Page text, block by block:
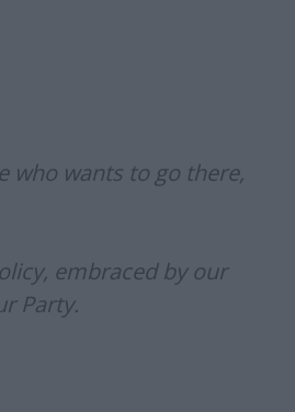
who wants to go there,
embraced by our
Party.